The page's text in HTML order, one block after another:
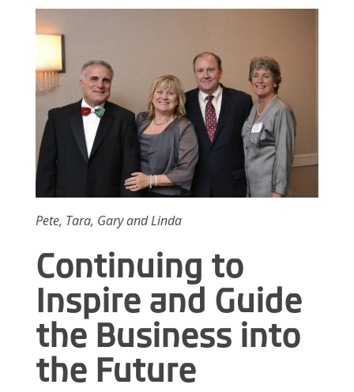
Pete, Tara, Gary and Linda
Continuing to
Inspire and Guide
the Business into
the Future